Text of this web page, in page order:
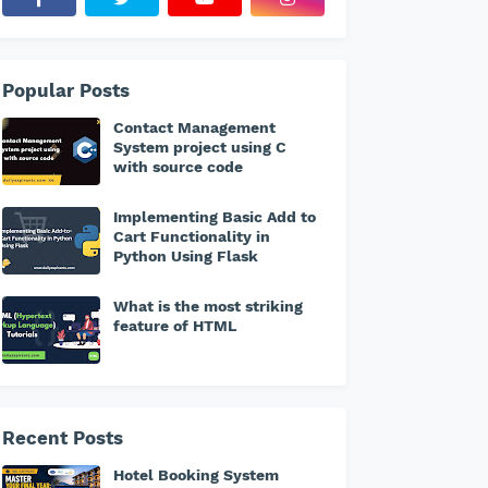
Popular Posts
Contact Management
System project using C
with source code
Implementing Basic Add to
Cart Functionality in
Python Using Flask
What is the most striking
feature of HTML
Recent Posts
Hotel Booking System